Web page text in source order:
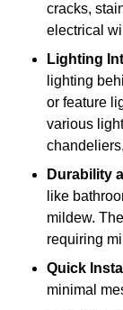
cracks,
electrical
Lighting
lighting
or feature
various
Durability
like
mildew.
requiring
Quick
minimal